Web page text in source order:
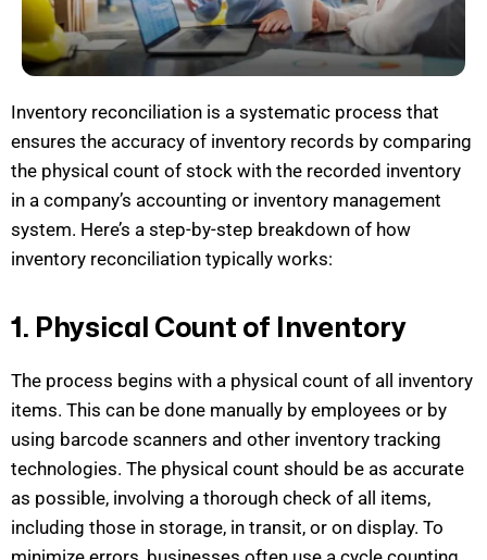
Inventory reconciliation is a systematic process that
ensures the accuracy of inventory records by comparing
the physical count of stock with the recorded inventory
in a company’s accounting or inventory management
system. Here’s a step-by-step breakdown of how
inventory reconciliation typically works:
1. Physical Count of Inventory
The process begins with a physical count of all inventory
items. This can be done manually by employees or by
using barcode scanners and other inventory tracking
technologies. The physical count should be as accurate
as possible, involving a thorough check of all items,
including those in storage, in transit, or on display. To